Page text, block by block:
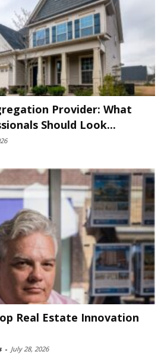
Provider: What
Should Look...
Real Estate Innovation
- July 28, 2026